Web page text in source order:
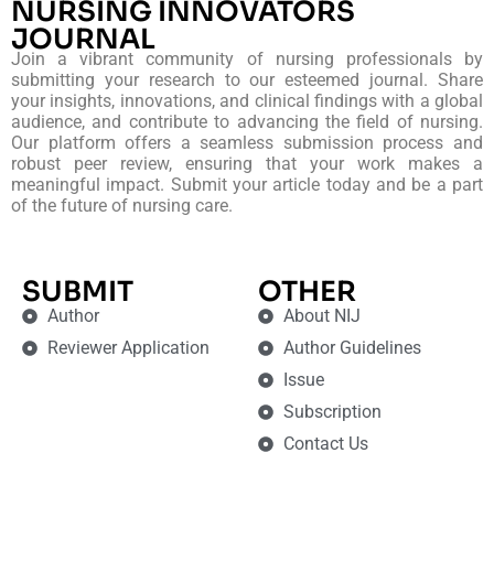
NURSING INNOVATORS
JOURNAL
Join a vibrant community of nursing professionals by
submitting your research to our esteemed journal. Share
your insights, innovations, and clinical findings with a global
audience, and contribute to advancing the field of nursing.
Our platform offers a seamless submission process and
robust peer review, ensuring that your work makes a
meaningful impact. Submit your article today and be a part
of the future of nursing care.
SUBMIT
Author
Reviewer Application
OTHER
About NIJ
Author Guidelines
Issue
Subscription
Contact Us